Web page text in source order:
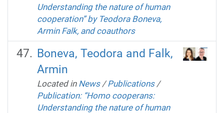
Understanding the nature of human
cooperation” by Teodora Boneva,
Armin Falk, and coauthors
Boneva, Teodora and Falk,
Armin
Located in News /Publications /
Publication: “Homo cooperans:
Understanding the nature of human